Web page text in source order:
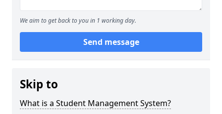
We aim to get back to you in 1 working day.
Send message
Skip to
What is a Student Management System?